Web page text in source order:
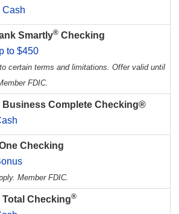
Cash
Smartly® Checking
to $450
certain terms and limitations. Offer valid until
FDIC.
Business Complete Checking®
Checking
Member FDIC.
Total Checking®